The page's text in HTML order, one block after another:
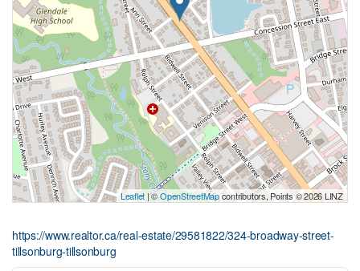
Leaflet | ©OpenStreetMapcontributors, Points © 2026 LINZ
https://www.realtor.ca/real-estate/29581822/324-broadway-street-
tillsonburg-tillsonburg